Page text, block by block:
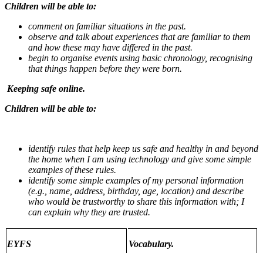
Children will be able to:
comment on familiar situations in the past.
observe and talk about experiences that are familiar to them
and how these may have differed in the past.
begin to organise events using basic chronology, recognising
that things happen before they were born.
Keeping safe online.
Children will be able to:
identify rules that help keep us safe and healthy in and beyond
the home when I am using technology and give some simple
examples of these rules.
identify some simple examples of my personal information
(e.g., name, address, birthday, age, location) and describe
who would be trustworthy to share this information with; I
can explain why they are trusted.
EYFS Vocabulary.